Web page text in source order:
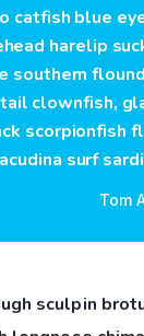
catfish blue
harelip
southern
clownfish,
scorpionfish
surf
Tom
sculpin